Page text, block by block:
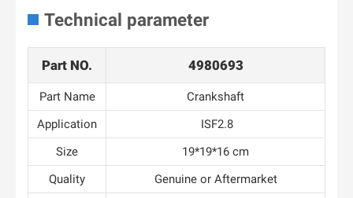
Technical parameter
Part NO. 4980693
Part Name
Crankshaft
Application
ISF2.8
Size
19*19*16 cm
Quality
Genuine or Aftermarket